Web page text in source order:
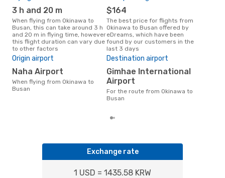
3 h and 20 m
When flying from Okinawa to
Busan, this can take around 3 h
and 20 m in flying time, however
this flight duration can vary due
to other factors
$164
The best price for flights from
Okinawa to Busan offered by
eDreams, which have been
found by our customers in the
last 3 days
Origin airport
Naha Airport
When flying from Okinawa to
Busan
Destination airport
Gimhae International
Airport
For the route from Okinawa to
Busan
Exchange rate
1 USD = 1435.58 KRW